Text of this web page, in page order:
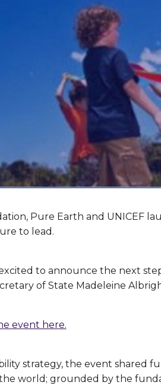
Pure Earth and UNICEF
to lead.
to announce the next
of State Madeleine
event here.
strategy, the event shared
world; grounded by the